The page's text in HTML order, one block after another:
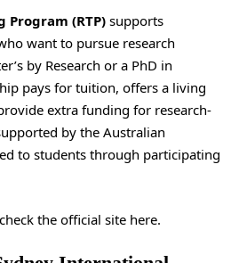
Program (RTP)supports
want to pursue research
by Research or a PhD in
pays for tuition, offers a living
extra funding for research-
by the Australian
to students through participating
the official site here.